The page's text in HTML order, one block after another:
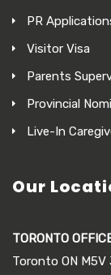
PR
Visitor Visa
Parents
Provincial
Live-In
Our
TORONTO
Toronto ON M5V